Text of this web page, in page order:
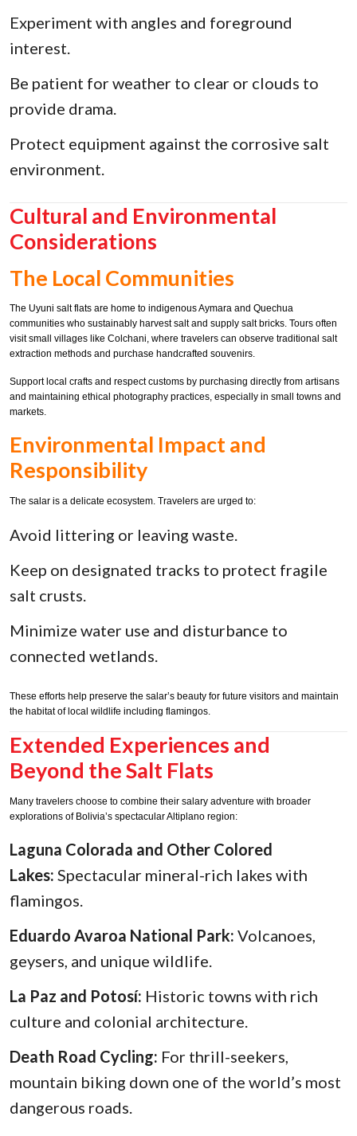
Experiment with angles and foreground
interest.
Be patient for weather to clear or clouds to
provide drama.
Protect equipment against the corrosive salt
environment.
Cultural and Environmental
Considerations
The Local Communities
The Uyuni salt flats are home to indigenous Aymara and Quechua
communities who sustainably harvest salt and supply salt bricks. Tours often
visit small villages like Colchani, where travelers can observe traditional salt
extraction methods and purchase handcrafted souvenirs.
Support local crafts and respect customs by purchasing directly from artisans
and maintaining ethical photography practices, especially in small towns and
markets.
Environmental Impact and
Responsibility
The salar is a delicate ecosystem. Travelers are urged to:
Avoid littering or leaving waste.
Keep on designated tracks to protect fragile
salt crusts.
Minimize water use and disturbance to
connected wetlands.
These efforts help preserve the salar’s beauty for future visitors and maintain
the habitat of local wildlife including flamingos.
Extended Experiences and
Beyond the Salt Flats
Many travelers choose to combine their salary adventure with broader
explorations of Bolivia’s spectacular Altiplano region:
Laguna Colorada and Other Colored
Lakes: Spectacular mineral-rich lakes with
flamingos.
Eduardo Avaroa National Park: Volcanoes,
geysers, and unique wildlife.
La Paz and Potosí: Historic towns with rich
culture and colonial architecture.
Death Road Cycling: For thrill-seekers,
mountain biking down one of the world’s most
dangerous roads.